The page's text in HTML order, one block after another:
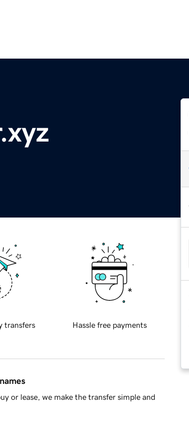
transfers Hassle free payments
or lease, we make the transfer simple and